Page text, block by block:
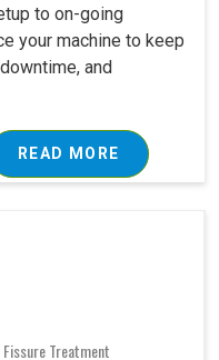
to on-going
your machine to keep
and
READ MORE